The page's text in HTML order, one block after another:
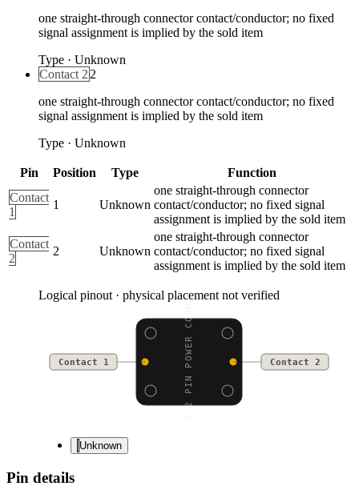
one straight-through connector contact/conductor; no fixed
signal assignment is implied by the sold item
Type · Unknown
Contact 2 2
one straight-through connector contact/conductor; no fixed
signal assignment is implied by the sold item
Type · Unknown
Pin Position Type
Function
Contact
1
1 Unknown
one straight-through connector
contact/conductor; no fixed signal
assignment is implied by the sold item
Contact
2
2 Unknown
one straight-through connector
contact/conductor; no fixed signal
assignment is implied by the sold item
Logical pinout · physical placement not verified
JST 2 PIN POWER CONNEC
Contact 1 Contact 2
Unknown
Pin details